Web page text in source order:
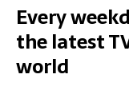
Every
the latest
world